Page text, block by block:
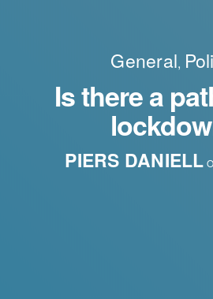
General,
Is there a
PIERS DANIELL